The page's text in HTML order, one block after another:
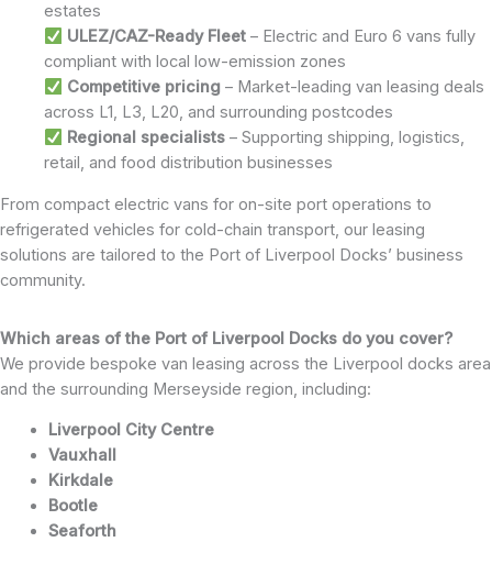
estates
ULEZ/CAZ-Ready Fleet– Electric and Euro 6 vans fully
compliant with local low-emission zones
Competitive pricing– Market-leading van leasing deals
across L1, L3, L20, and surrounding postcodes
Regional specialists– Supporting shipping, logistics,
retail, and food distribution businesses
From compact electric vans for on-site port operations to
refrigerated vehicles for cold-chain transport, our leasing
solutions are tailored to the Port of Liverpool Docks’ business
community.
Which areas of the Port of Liverpool Docks do you cover?
We provide bespoke van leasing across the Liverpool docks area
and the surrounding Merseyside region, including:
Liverpool City Centre
Vauxhall
Kirkdale
Bootle
Seaforth